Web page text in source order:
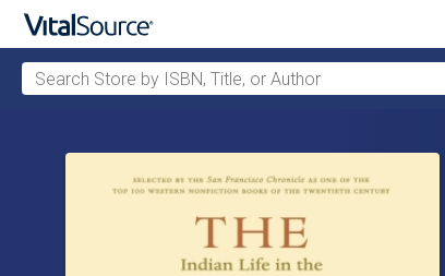
Search Store by ISBN, Title, or Author